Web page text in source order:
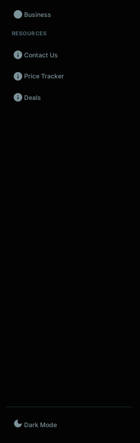
Business
Wearables
Promos
Audio
Fintech
RESOURCES
Contact Us
Price Tracker
Deals
Dark Mode